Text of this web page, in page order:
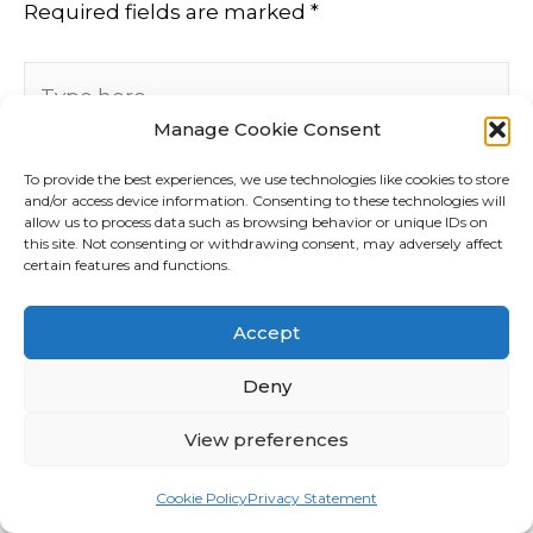
Manage Cookie Consent
To provide the best experiences, we use technologies like cookies to store
and/or access device information. Consenting to these technologies will
allow us to process data such as browsing behavior or unique IDs on
this site. Not consenting or withdrawing consent, may adversely affect
certain features and functions.
Accept
Deny
View preferences
Cookie PolicyPrivacy Statement
Required fields are marked *